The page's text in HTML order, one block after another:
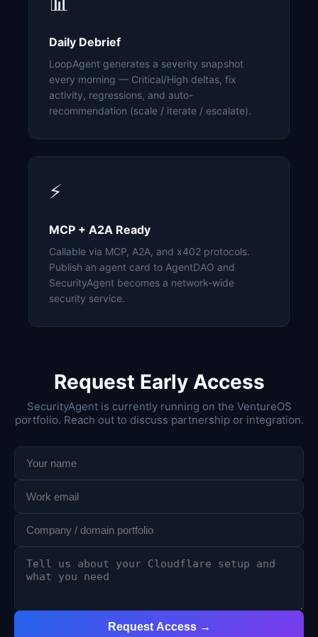
Daily Debrief
LoopAgent generates a severity snapshot
every morning — Critical/High deltas, fix
activity, regressions, and auto-
recommendation (scale / iterate / escalate).
⚡
MCP + A2A Ready
Callable via MCP, A2A, and x402 protocols.
Publish an agent card to AgentDAO and
SecurityAgent becomes a network-wide
security service.
Request Early Access
SecurityAgent is currently running on the VentureOS
portfolio. Reach out to discuss partnership or integration.
Request Access →